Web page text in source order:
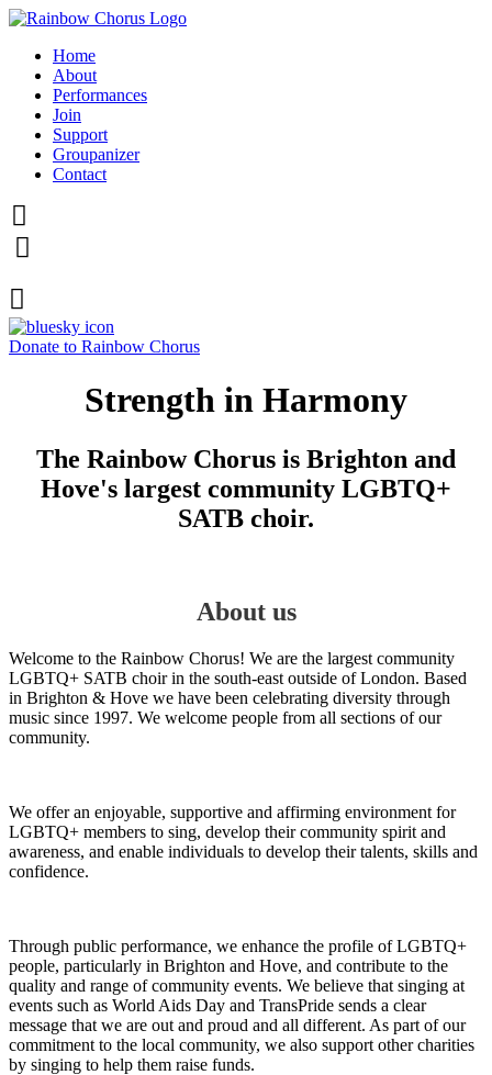
Home
About
Performances
Join
Support
Groupanizer
Contact



Donate to Rainbow Chorus
Strength in Harmony
The Rainbow Chorus is Brighton and
Hove's largest community LGBTQ+
SATB choir.
About us
Welcome to the Rainbow Chorus! We are the largest community
LGBTQ+ SATB choir in the south-east outside of London. Based
in Brighton & Hove we have been celebrating diversity through
music since 1997. We welcome people from all sections of our
community.
We offer an enjoyable, supportive and affirming environment for
LGBTQ+ members to sing, develop their community spirit and
awareness, and enable individuals to develop their talents, skills and
confidence.
Through public performance, we enhance the profile of LGBTQ+
people, particularly in Brighton and Hove, and contribute to the
quality and range of community events. We believe that singing at
events such as World Aids Day and TransPride sends a clear
message that we are out and proud and all different. As part of our
commitment to the local community, we also support other charities
by singing to help them raise funds.